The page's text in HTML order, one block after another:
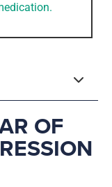
OF